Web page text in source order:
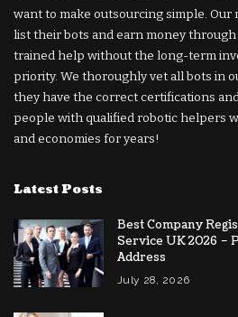
want to make outsourcing simple.
list their bots and earn money
trained help without the long-term
priority. We thoroughly vet all bots in
they have the correct certifications
people with qualified robotic helpers
and economies for years!
Latest Posts
Best Company
Service UK 2026 –
Address
July 28, 2026